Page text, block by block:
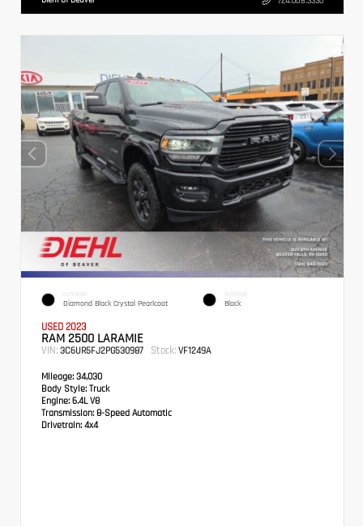
EXTERIOR
Diamond Black Crystal Pearlcoat
INTERIOR
Black
USED 2023
RAM 2500 LARAMIE
VIN: 3C6UR5FJ2PG530987 Stock: VF1249A
Mileage: 34,030
Body Style: Truck
Engine: 6.4L V8
Transmission: 8-Speed Automatic
Drivetrain: 4x4